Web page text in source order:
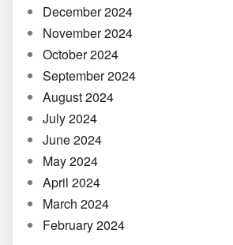
December 2024
November 2024
October 2024
September 2024
August 2024
July 2024
June 2024
May 2024
April 2024
March 2024
February 2024